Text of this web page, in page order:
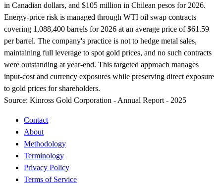
in Canadian dollars, and $105 million in Chilean pesos for 2026.
Energy-price risk is managed through WTI oil swap contracts
covering 1,088,400 barrels for 2026 at an average price of $61.59
per barrel. The company's practice is not to hedge metal sales,
maintaining full leverage to spot gold prices, and no such contracts
were outstanding at year-end. This targeted approach manages
input-cost and currency exposures while preserving direct exposure
to gold prices for shareholders.
Source: Kinross Gold Corporation - Annual Report - 2025
Contact
About
Methodology
Terminology
Privacy Policy
Terms of Service